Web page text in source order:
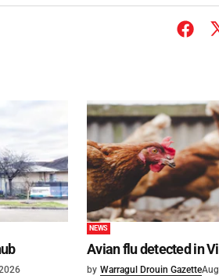
NEWS
Avian flu detected in
by Warragul Drouin Gazette